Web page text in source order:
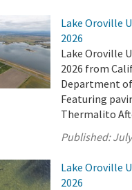
Lake Oroville
2026
Lake Oroville
2026 from
Department
Featuring
Thermalito
Published:
Lake Oroville
2026